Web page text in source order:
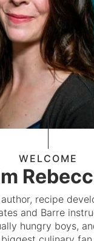
WELCOME
recipe
and Barre
hungry boys,